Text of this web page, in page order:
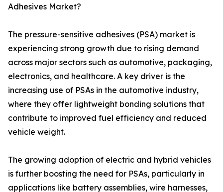
Adhesives Market?
The pressure-sensitive adhesives (PSA) market is
experiencing strong growth due to rising demand
across major sectors such as automotive, packaging,
electronics, and healthcare. A key driver is the
increasing use of PSAs in the automotive industry,
where they offer lightweight bonding solutions that
contribute to improved fuel efficiency and reduced
vehicle weight.
The growing adoption of electric and hybrid vehicles
is further boosting the need for PSAs, particularly in
applications like battery assemblies, wire harnesses,